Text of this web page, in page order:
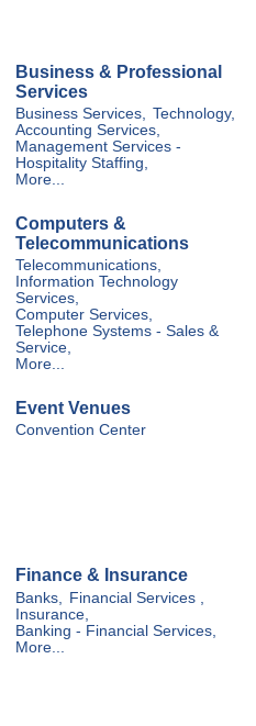
Business & Professional
Services
Business Services, Technology,
Accounting Services,
Management Services -
Hospitality Staffing,
More...
Computers &
Telecommunications
Telecommunications,
Information Technology
Services,
Computer Services,
Telephone Systems - Sales &
Service,
More...
Event Venues
Convention Center
Finance & Insurance
Banks,
Financial Services ,
Insurance,
Banking - Financial Services,
More...